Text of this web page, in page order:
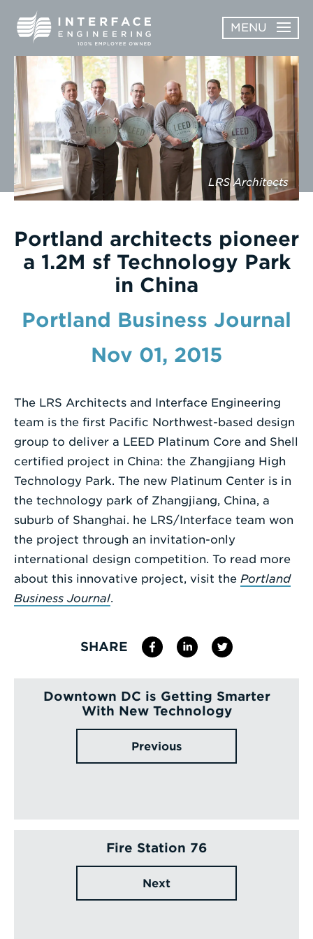
content
MENU
ABOUT
OPEN
ABOUT
SUBMENU
SERVICES
OPEN
SERVICES
SUBMENU
WORK
CAREERS
NEWS & AWARDS
CONTACT
a
Term
LRS Architects
Portland architects pioneer
a 1.2M sf Technology Park
in China
Portland Business Journal
Nov 01, 2015
The LRS Architects and Interface Engineering
team is the first Pacific Northwest-based design
group to deliver a LEED Platinum Core and Shell
certified project in China: the Zhangjiang High
Technology Park. The new Platinum Center is in
the technology park of Zhangjiang, China, a
suburb of Shanghai. he LRS/Interface team won
the project through an invitation-only
international design competition. To read more
about this innovative project, visit the Portland
Business Journal.
SHARE
Downtown DC is Getting Smarter
With New Technology
Previous
Fire Station 76
Next